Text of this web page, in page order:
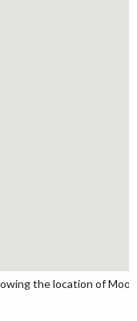
the location of